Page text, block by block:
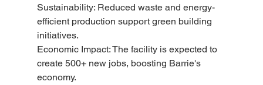
Sustainability: Reduced waste and energy-
efficient production support green building
initiatives.
Economic Impact: The facility is expected to
create 500+ new jobs, boosting Barrie's
economy.